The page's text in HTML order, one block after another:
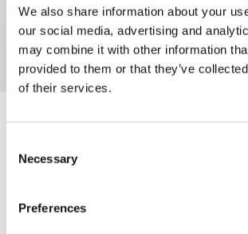
We also share information about your
our social media, advertising and
may combine it with other information
provided to them or that they’ve
of their services.
Selection
Necessary
Preferences
22mm for all series
UL and CSA certified products
Aesthetic Specifications
Environmental Specifications